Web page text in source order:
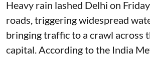
Heavy rain lashed Delhi on
roads, triggering widespread
bringing traffic to a crawl across
capital. According to the India